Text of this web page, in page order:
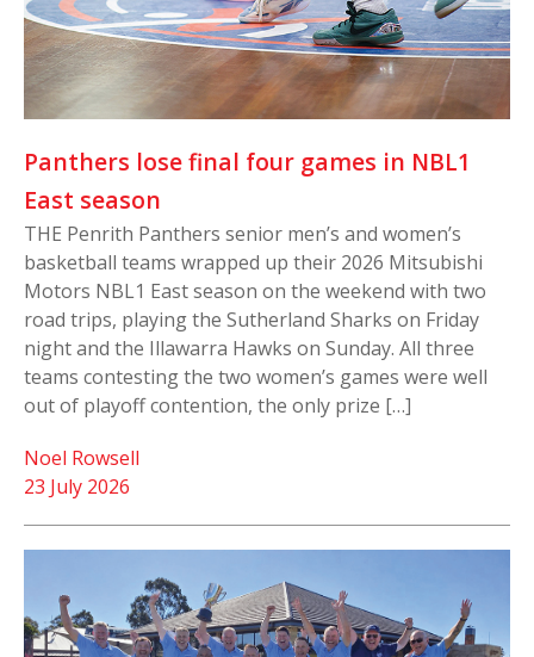
Panthers lose final four games in NBL1
East season
THE Penrith Panthers senior men’s and women’s
basketball teams wrapped up their 2026 Mitsubishi
Motors NBL1 East season on the weekend with two
road trips, playing the Sutherland Sharks on Friday
night and the Illawarra Hawks on Sunday. All three
teams contesting the two women’s games were well
out of playoff contention, the only prize […]
23 July 2026
Noel Rowsell